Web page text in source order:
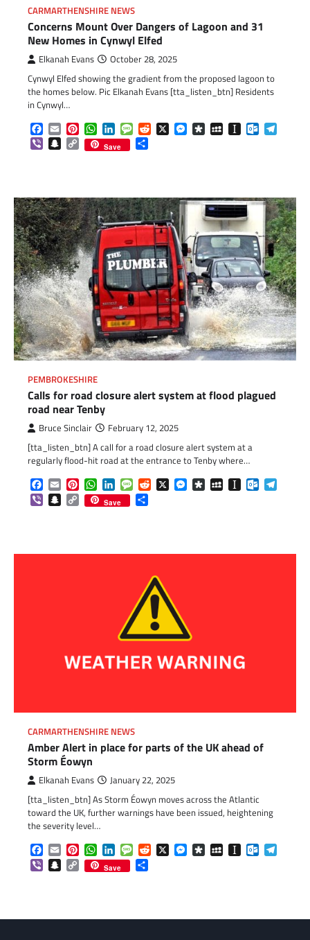
CARMARTHENSHIRE NEWS
Concerns Mount Over Dangers of Lagoon and 31
New Homes in Cynwyl Elfed
Elkanah Evans October 28, 2025
Cynwyl Elfed showing the gradient from the proposed lagoon to
the homes below. Pic Elkanah Evans [tta_listen_btn] Residents
in Cynwyl…
Facebook
EmailPinterestWhatsApp
LinkedInMessageReddit
X Messenger
DiasporaMySpaceInstapaper
ViberSnapchat
Copy
Link
Save
PEMBROKESHIRE
Calls for road closure alert system at flood plagued
road near Tenby
Bruce Sinclair February 12, 2025
[tta_listen_btn] A call for a road closure alert system at a
regularly flood-hit road at the entrance to Tenby where…
Facebook
EmailPinterestWhatsApp
LinkedInMessageReddit
X Messenger
DiasporaMySpaceInstapaper
ViberSnapchat
Copy
Link
Save
CARMARTHENSHIRE NEWS
Amber Alert in place for parts of the UK ahead of
Storm Éowyn
Elkanah Evans January 22, 2025
[tta_listen_btn] As Storm Éowyn moves across the Atlantic
toward the UK, further warnings have been issued, heightening
the severity level…
Facebook
EmailPinterestWhatsApp
LinkedInMessageReddit
X Messenger
DiasporaMySpaceInstapaper
ViberSnapchat
Copy
Link
Save